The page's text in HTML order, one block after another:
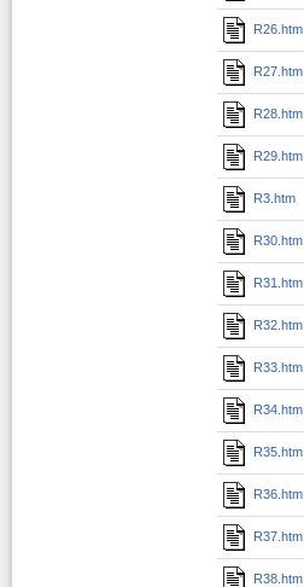
R26.htm
R27.htm
R28.htm
R29.htm
R3.htm
R30.htm
R31.htm
R32.htm
R33.htm
R34.htm
R35.htm
R36.htm
R37.htm
R38.htm